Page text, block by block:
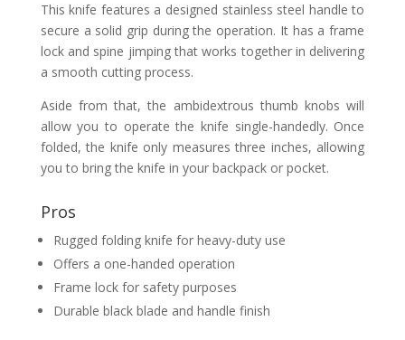
This knife features a designed stainless steel handle to
secure a solid grip during the operation. It has a frame
lock and spine jimping that works together in delivering
a smooth cutting process.
Aside from that, the ambidextrous thumb knobs will
allow you to operate the knife single-handedly. Once
folded, the knife only measures three inches, allowing
you to bring the knife in your backpack or pocket.
Pros
Rugged folding knife for heavy-duty use
Offers a one-handed operation
Frame lock for safety purposes
Durable black blade and handle finish